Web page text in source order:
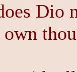
Dio